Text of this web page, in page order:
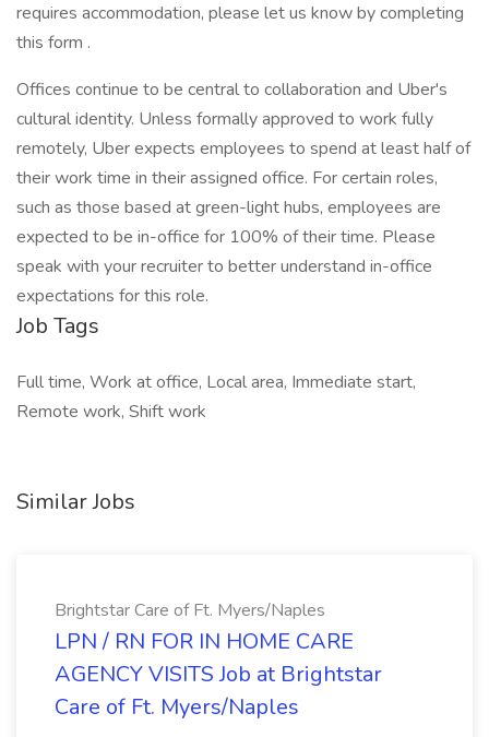
requires accommodation, please let us know by completing
this form .
Offices continue to be central to collaboration and Uber's
cultural identity. Unless formally approved to work fully
remotely, Uber expects employees to spend at least half of
their work time in their assigned office. For certain roles,
such as those based at green-light hubs, employees are
expected to be in-office for 100% of their time. Please
speak with your recruiter to better understand in-office
expectations for this role.
Job Tags
Full time, Work at office, Local area, Immediate start,
Remote work, Shift work
Similar Jobs
Brightstar Care of Ft. Myers/Naples
LPN / RN FOR IN HOME CARE
AGENCY VISITS Job at Brightstar
Care of Ft. Myers/Naples